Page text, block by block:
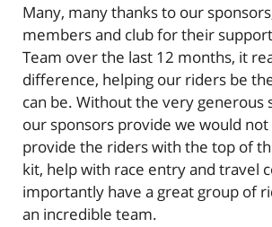
Many, many thanks to our
members and club for their
Team over the last 12 months, it
difference, helping our riders be
can be. Without the very generous
our sponsors provide we would
provide the riders with the top of
kit, help with race entry and travel
importantly have a great group of
an incredible team.